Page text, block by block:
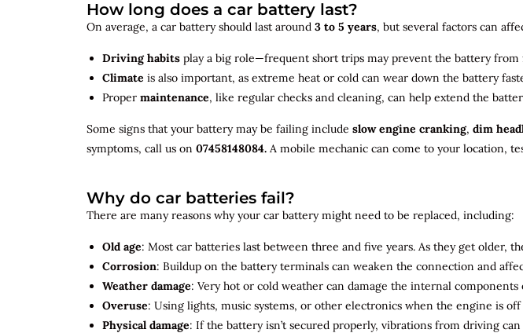
How long does a car battery last?
On average, a car battery should last around 3 to 5 years, but several factors can
Driving habits play a big role—frequent short trips may prevent the battery from
Climate is also important, as extreme heat or cold can wear down the battery
Proper maintenance, like regular checks and cleaning, can help extend the
Some signs that your battery may be failing include slow engine cranking, dim
symptoms, call us on 07458148084. A mobile mechanic can come to your location,
Why do car batteries fail?
There are many reasons why your car battery might need to be replaced, including:
Old age: Most car batteries last between three and five years. As they get older,
Corrosion: Buildup on the battery terminals can weaken the connection and
Weather damage: Very hot or cold weather can damage the internal components
Overuse: Using lights, music systems, or other electronics when the engine is
Physical damage: If the battery isn’t secured properly, vibrations from driving